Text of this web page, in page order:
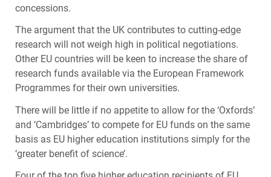
concessions.
The argument that the UK contributes to cutting-edge
research will not weigh high in political negotiations.
Other EU countries will be keen to increase the share of
research funds available via the European Framework
Programmes for their own universities.
There will be little if no appetite to allow for the ‘Oxfords’
and ‘Cambridges’ to compete for EU funds on the same
basis as EU higher education institutions simply for the
‘greater benefit of science’.